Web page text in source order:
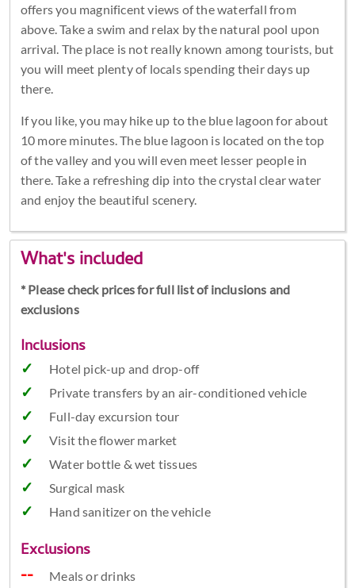
offers you magnificent views of the waterfall from
above. Take a swim and relax by the natural pool upon
arrival. The place is not really known among tourists, but
you will meet plenty of locals spending their days up
there.
If you like, you may hike up to the blue lagoon for about
10 more minutes. The blue lagoon is located on the top
of the valley and you will even meet lesser people in
there. Take a refreshing dip into the crystal clear water
and enjoy the beautiful scenery.
What's included
* Please check prices for full list of inclusions and
exclusions
Inclusions
Hotel pick-up and drop-off
Private transfers by an air-conditioned vehicle
Full-day excursion tour
Visit the flower market
Water bottle & wet tissues
Surgical mask
Hand sanitizer on the vehicle
Exclusions
Meals or drinks